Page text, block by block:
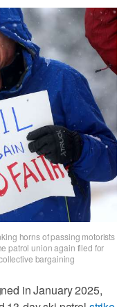
horns of passing motorists
patrol union again filed for
bargaining
in January 2025,